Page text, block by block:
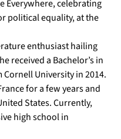
Everywhere, celebrating
political equality, at the
enthusiast hailing
received a Bachelor’s in
University in 2014.
for a few years and
States. Currently,
high school in